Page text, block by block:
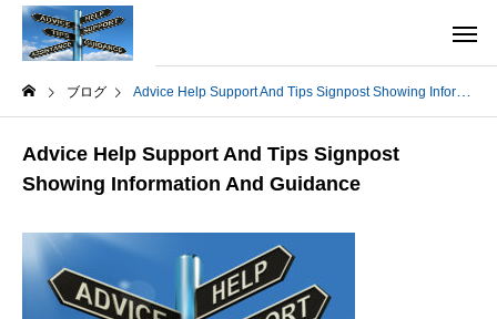
ブログ Advice Help Support And Tips Signpost Showing Information And Guidance
Advice Help Support And Tips Signpost
Showing Information And Guidance